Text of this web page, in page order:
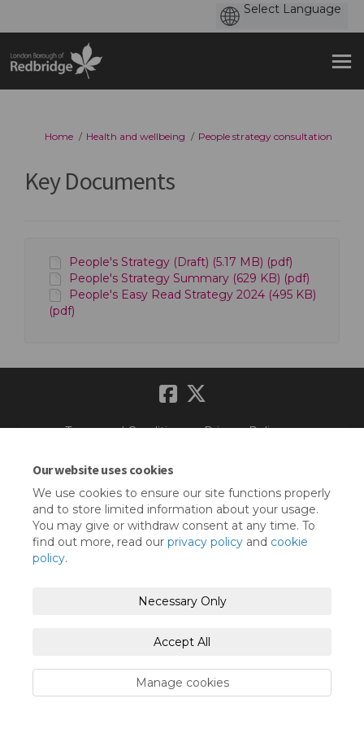
Our website uses cookies
We use cookies to ensure our site functions properly
and to store limited information about your usage.
You may give or withdraw consent at any time. To
find out more, read our privacy policy and cookie
policy.
Necessary Only
Accept All
Manage cookies
You are here:
Home Health and wellbeing People strategy consultation
Key Documents
People's Strategy (Draft) (5.17 MB) (pdf)
People's Strategy Summary (629 KB) (pdf)
People's Easy Read Strategy 2024 (495 KB)
(pdf)
Terms and Conditions Privacy Policy
Moderation Policy Accessibility
Cookie Policy Site Map